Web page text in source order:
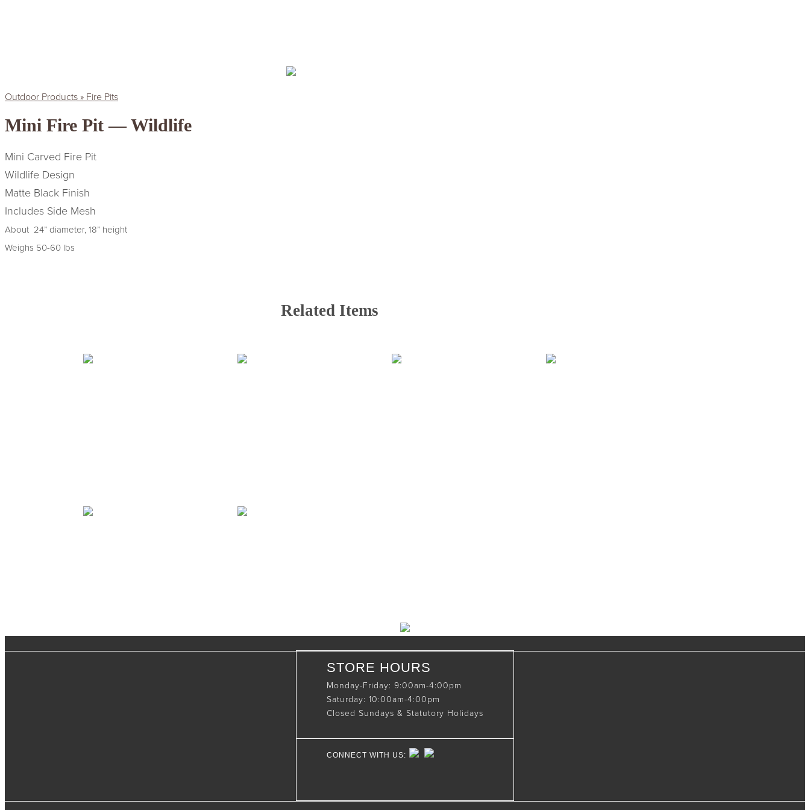
Outdoor Products » Fire Pits
Mini Fire Pit — Wildlife
Mini Carved Fire Pit
Wildlife Design
Matte Black Finish
Includes Side Mesh
About 24” diameter, 18” height
Weighs 50-60 lbs
Related Items
STORE HOURS
Monday-Friday: 9:00am-4:00pm
Saturday: 10:00am-4:00pm
Closed Sundays & Statutory Holidays
CONNECT WITH US: